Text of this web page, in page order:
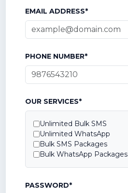
EMAIL ADDRESS*
PHONE NUMBER*
OUR SERVICES*
Unlimited Bulk SMS
Unlimited WhatsApp
Bulk SMS Packages
Bulk WhatsApp Packages
PASSWORD*